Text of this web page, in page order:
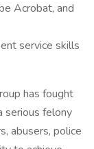
Acrobat, and
service skills
has fought
serious felony
abusers, police